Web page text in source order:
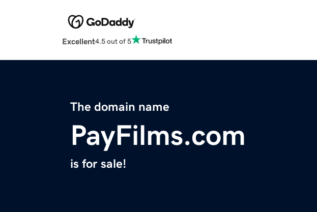
Excellent4.5 out of 5
The domain name
PayFilms.com
is for sale!